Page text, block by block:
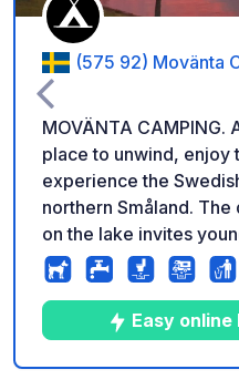
(575 92) Movänta
MOVÄNTA CAMPING. A wonderful
place to unwind, enjoy
experience the
northern Småland.
on the lake invites
swim. Those who want
can rent canoes and
barbecue areas invite
meal under the stars. In addition to 78
pitches, all of which
Easy online